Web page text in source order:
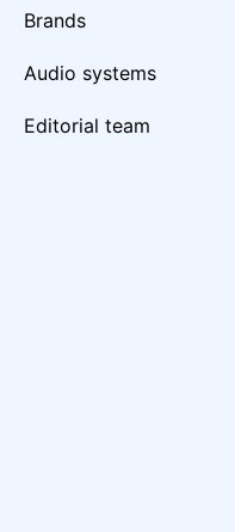
Brands
Audio systems
Editorial team